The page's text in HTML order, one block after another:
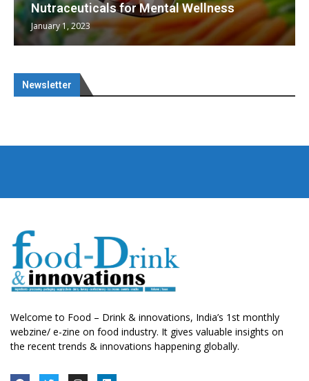
Nutraceuticals for Mental Wellness
January 1, 2023
Newsletter
Welcome to Food – Drink & innovations, India’s 1st monthly
webzine/ e-zine on food industry. It gives valuable insights on
the recent trends & innovations happening globally.